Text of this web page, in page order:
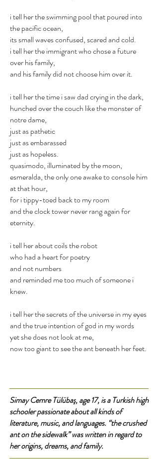
i tell her the swimming pool that poured into
the pacific ocean,
its small waves confused, scared and cold.
i tell her the immigrant who chose a future
over his family,
and his family did not choose him over it.
i tell her the time i saw dad crying in the dark,
hunched over the couch like the monster of
notre dame,
just as pathetic
just as embarassed
just as hopeless.
quasimodo, illuminated by the moon,
esmeralda, the only one awake to console him
at that hour,
for i tippy-toed back to my room
and the clock tower never rang again for
eternity.
i tell her about coils the robot
who had a heart for poetry
and not numbers
and reminded me too much of someone i
knew.
i tell her the secrets of the universe in my eyes
and the true intention of god in my words
yet she does not look at me,
now too giant to see the ant beneath her feet.
Simay Cemre Tülübaş, age 17, is a Turkish high
schooler passionate about all kinds of
literature, music, and languages. “the crushed
ant on the sidewalk” was written in regard to
her origins, dreams, and family.